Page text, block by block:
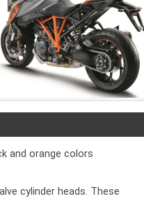
and orange colors
cylinder heads. These